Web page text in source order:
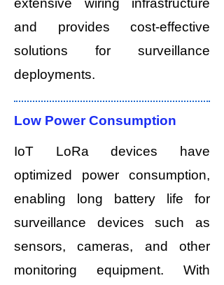
extensive wiring infrastructure
and provides cost-effective
solutions for surveillance
deployments.
Low Power Consumption
IoT LoRa devices have
optimized power consumption,
enabling long battery life for
surveillance devices such as
sensors, cameras, and other
monitoring equipment. With